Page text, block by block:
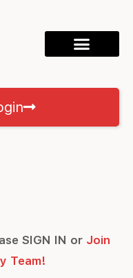
SIGN IN or Join
Team!